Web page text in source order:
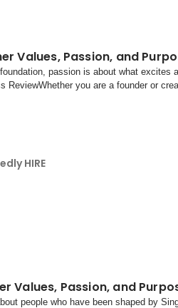
Values, Passion, and
passion is about what
ReviewWhether you are a founder or
HIRE
Values, Passion, and
people who have been shaped by